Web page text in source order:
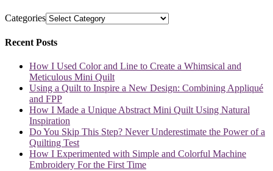
Categories
Recent Posts
How I Used Color and Line to Create a Whimsical and
Meticulous Mini Quilt
Using a Quilt to Inspire a New Design: Combining Appliqué
and FPP
How I Made a Unique Abstract Mini Quilt Using Natural
Inspiration
Do You Skip This Step? Never Underestimate the Power of a
Quilting Test
How I Experimented with Simple and Colorful Machine
Embroidery For the First Time